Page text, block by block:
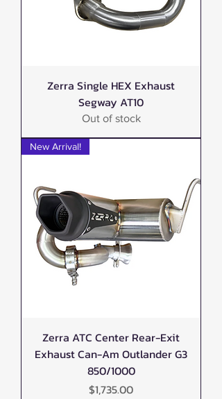
Zerra Single HEX Exhaust
Segway AT10
Out of stock
New Arrival!
Zerra ATC Center Rear-Exit
Exhaust Can-Am Outlander G3
850/1000
Price
$1,735.00